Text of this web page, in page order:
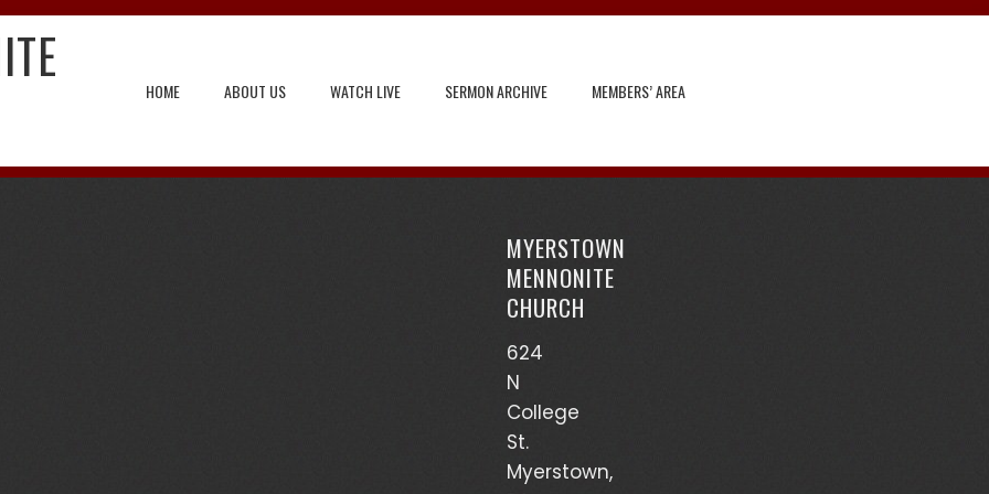
HOME ABOUT US WATCH LIVE SERMON ARCHIVE MEMBERS’ AREA
Search
Recent Posts
Accounts of Mennonites During Wartime – Earl
Mutualism – Drew Sensenig (03/10/24)
MYERSTOWN
MENNONITE
CHURCH
624
N
College
St.
Myerstown,